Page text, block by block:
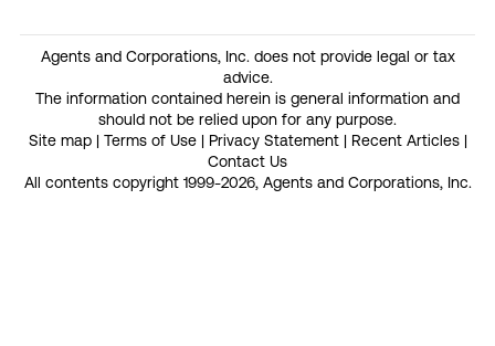
Agents and Corporations, Inc. does not provide legal or tax
advice.
The information contained herein is general information and
should not be relied upon for any purpose.
Site map| Terms of Use| Privacy Statement| Recent Articles|
Contact Us
All contents copyright 1999-2026, Agents and Corporations, Inc.